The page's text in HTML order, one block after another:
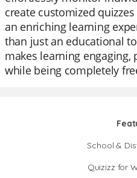
create customized
an enriching learning
than just an educational
makes learning engaging,
while being completely
School &
Quizizz for